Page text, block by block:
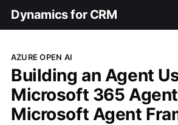
Dynamics for CRM
AZURE OPEN AI
Building an Agent
Microsoft 365
Microsoft Agent